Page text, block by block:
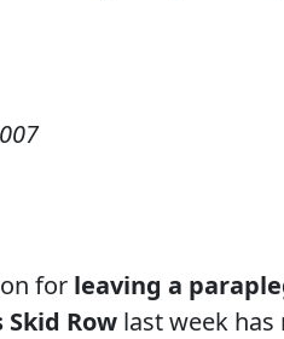
for leaving a
Row last week has